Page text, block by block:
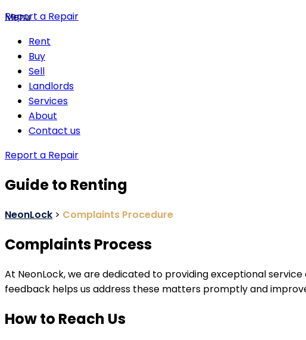
Menu
Rent
Buy
Sell
Landlords
Services
About
Contact us
Report a Repair
Report a Repair
Guide to Renting
NeonLock > Complaints Procedure
Complaints Process
At NeonLock, we are dedicated to providing exceptional
feedback helps us address these matters promptly and
How to Reach Us